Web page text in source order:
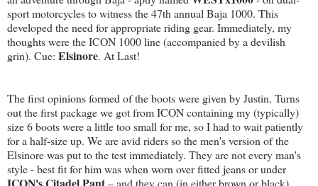
sport motorcycles to witness the 47th annual Baja 1000. This
developed the need for appropriate riding gear. Immediately, my
thoughts were the ICON 1000 line (accompanied by a devilish
grin). Cue: Elsinore. At Last!
The first opinions formed of the boots were given by Justin. Turns
out the first package we got from ICON containing my (typically)
size 6 boots were a little too small for me, so I had to wait patiently
for a half-size up. We are avid riders so the men's version of the
Elsinore was put to the test immediately. They are not every man's
style - best fit for him was when worn over fitted jeans or under
ICON's Citadel Pant– and they can (in either brown or black)